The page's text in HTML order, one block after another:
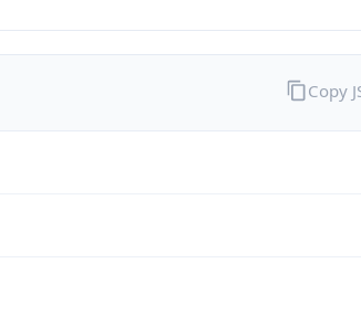
Copy